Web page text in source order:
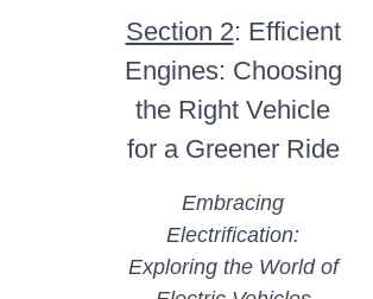
Section 2: Efficient
Engines: Choosing
the Right Vehicle
for a Greener Ride
Embracing
Electrification:
Exploring the World of